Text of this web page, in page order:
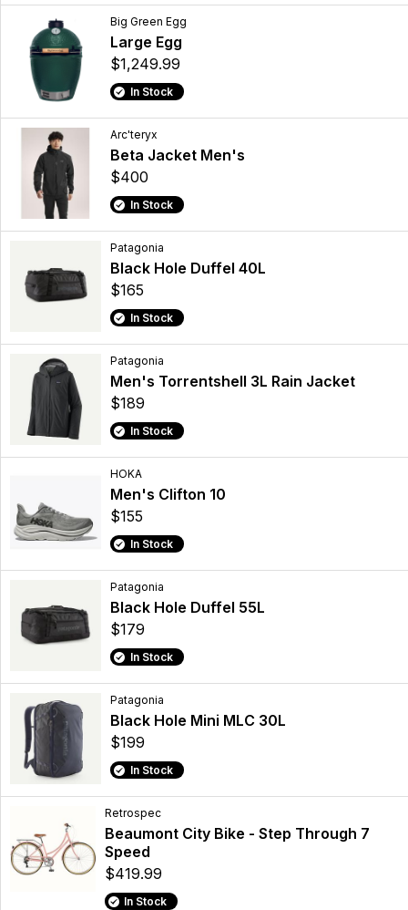
Big Green Egg
Large Egg
$1,249.99
In Stock
Arc'teryx
Beta Jacket Men's
$400
In Stock
Patagonia
Black Hole Duffel 40L
$165
In Stock
Patagonia
Men's Torrentshell 3L Rain Jacket
$189
In Stock
HOKA
Men's Clifton 10
$155
In Stock
Patagonia
Black Hole Duffel 55L
$179
In Stock
Patagonia
Black Hole Mini MLC 30L
$199
In Stock
Retrospec
Beaumont City Bike - Step Through 7
Speed
$419.99
In Stock